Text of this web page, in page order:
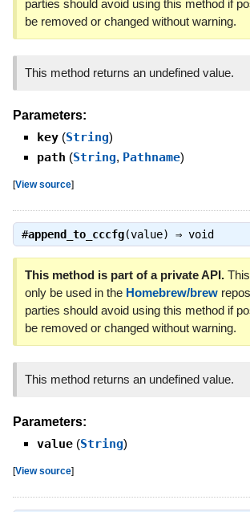
parties should avoid using this method if
be removed or changed without warning.
This method returns an undefined value.
Parameters:
key (String)
path (String, Pathname)
[View source]
#append_to_cccfg(value) ⇒ void
This method is part of a private API.This
only be used in the Homebrew/brew
parties should avoid using this method if
be removed or changed without warning.
This method returns an undefined value.
Parameters:
value (String)
[View source]